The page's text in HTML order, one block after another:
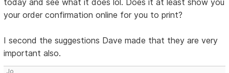
today and see what it does lol. Does it at least show you
your order confirmation online for you to print?
I second the suggestions Dave made that they are very
important also.
Jo